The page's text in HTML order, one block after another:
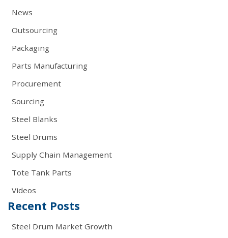
News
Outsourcing
Packaging
Parts Manufacturing
Procurement
Sourcing
Steel Blanks
Steel Drums
Supply Chain Management
Tote Tank Parts
Videos
Recent Posts
Steel Drum Market Growth